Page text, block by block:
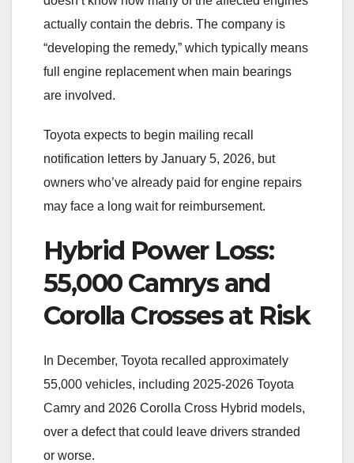
actually contain the debris. The company is
“developing the remedy,” which typically means
full engine replacement when main bearings
are involved.
Toyota expects to begin mailing recall
notification letters by January 5, 2026, but
owners who’ve already paid for engine repairs
may face a long wait for reimbursement.
Hybrid Power Loss:
55,000 Camrys and
Corolla Crosses at Risk
In December, Toyota recalled approximately
55,000 vehicles, including 2025-2026 Toyota
Camry and 2026 Corolla Cross Hybrid models,
over a defect that could leave drivers stranded
or worse.